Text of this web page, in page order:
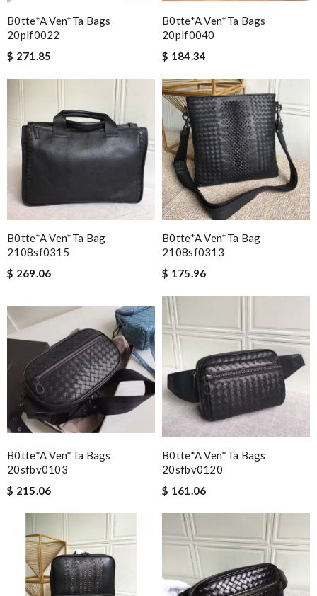
B0tte*a Ven*ta Bags
20plf0022
$ 271.85
B0tte*a Ven*ta Bags
20plf0040
$ 184.34
B0tte*a Ven*ta Bag
2108sf0315
$ 269.06
B0tte*a Ven*ta Bag
2108sf0313
$ 175.96
B0tte*a Ven*ta Bags
20sfbv0103
$ 215.06
B0tte*a Ven*ta Bags
20sfbv0120
$ 161.06